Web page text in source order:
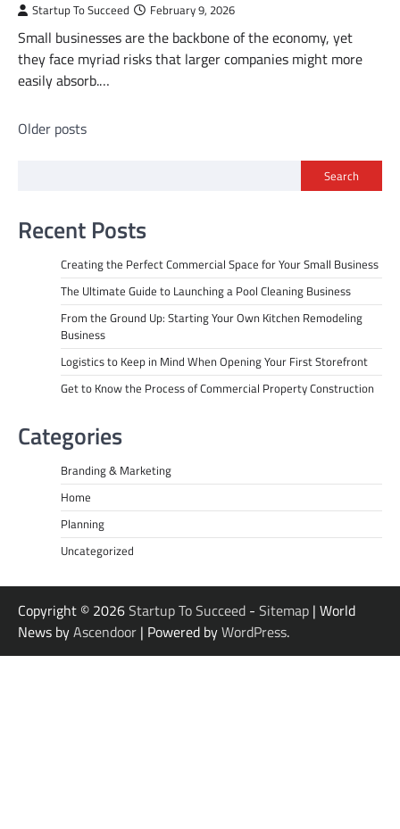
Startup To Succeed February 9, 2026
Small businesses are the backbone of the economy, yet
they face myriad risks that larger companies might more
easily absorb.…
Posts
Older posts
Search
Recent Posts
Creating the Perfect Commercial Space for Your Small Business
The Ultimate Guide to Launching a Pool Cleaning Business
From the Ground Up: Starting Your Own Kitchen Remodeling
Business
Logistics to Keep in Mind When Opening Your First Storefront
Get to Know the Process of Commercial Property Construction
Categories
Branding & Marketing
Home
Planning
Uncategorized
Copyright © 2026Startup To Succeed - Sitemap | World
News byAscendoor | Powered byWordPress.